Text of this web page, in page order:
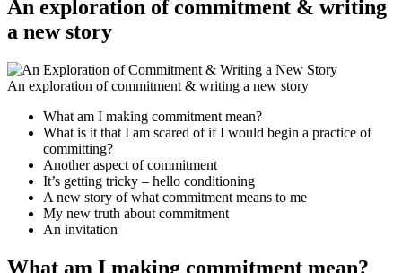
An exploration of commitment & writing
a new story
An exploration of commitment & writing a new story
What am I making commitment mean?
What is it that I am scared of if I would begin a practice of
committing?
Another aspect of commitment
It’s getting tricky – hello conditioning
A new story of what commitment means to me
My new truth about commitment
An invitation
What am I making commitment mean?